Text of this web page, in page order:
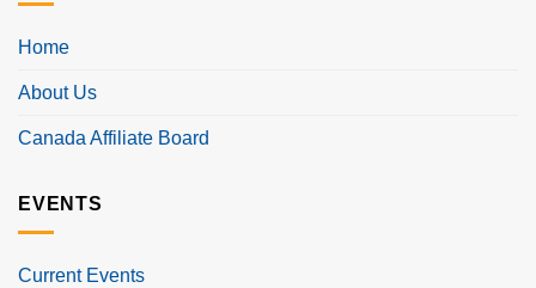
Home
About Us
Canada Affiliate Board
EVENTS
Current Events